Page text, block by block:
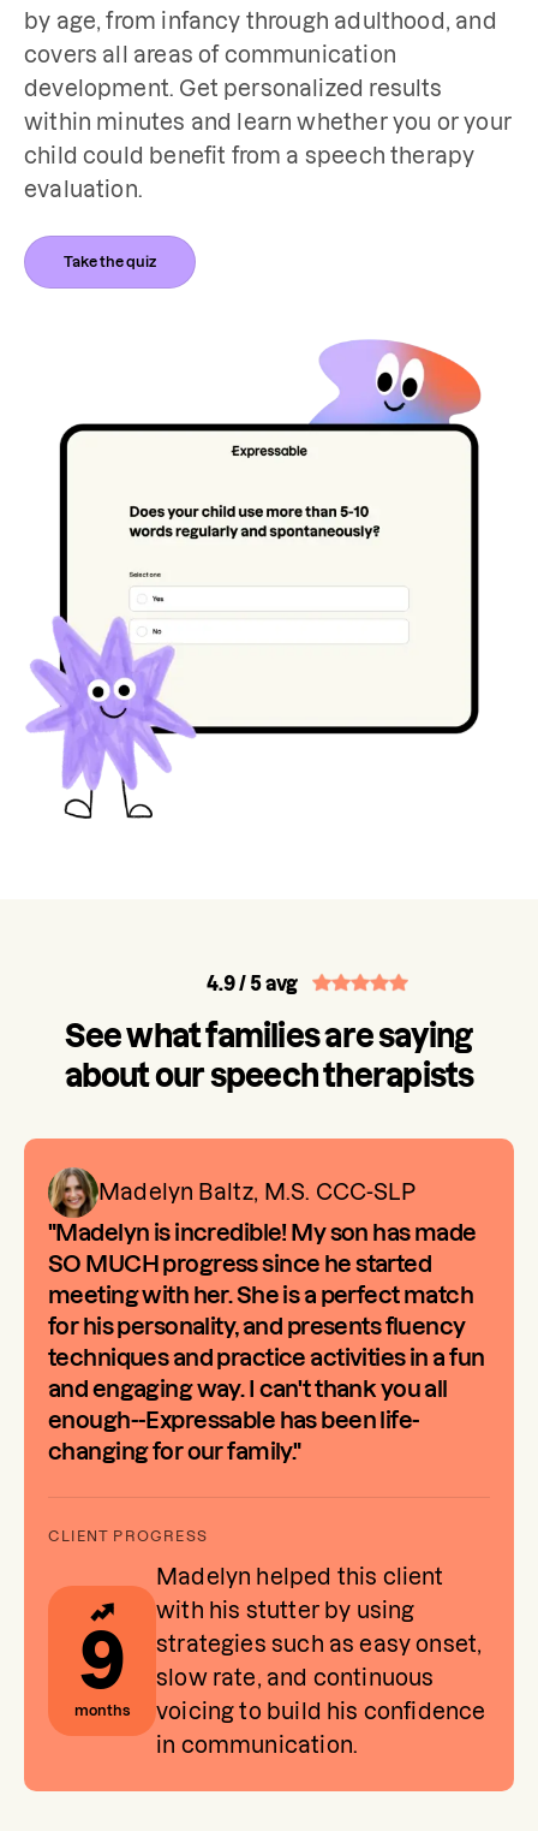
by age, from infancy through adulthood, and
covers all areas of communication
development. Get personalized results
within minutes and learn whether you or your
child could benefit from a speech therapy
evaluation.
Take the quiz
4.9/ 5 avg
See what families are saying
about our speech therapists
"Madelyn is incredible! My son has made
SO MUCH progress since he started
meeting with her. She is a perfect match
for his personality, and presents fluency
techniques and practice activities in a fun
and engaging way. I can't thank you all
enough--Expressable has been life-
changing for our family."
Madelyn Baltz, M.S. CCC-SLP
9
months
Madelyn helped this client
with his stutter by using
strategies such as easy onset,
slow rate, and continuous
voicing to build his confidence
in communication.